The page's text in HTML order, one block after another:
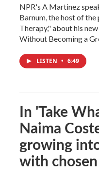
NPR's A Martinez
Barnum, the host of the
Therapy," about his
Without Becoming a
LISTEN • 6:49
In 'Take
Naima
growing
with